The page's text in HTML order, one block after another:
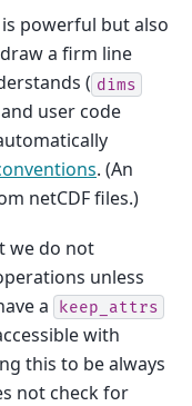
powerful but also
a firm line
( dims
user code
. (An
netCDF files.)
we do not
unless
a
keep_attrs
with
this to be always
not check for